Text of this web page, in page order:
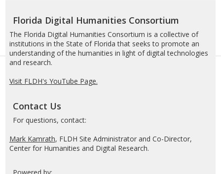
Florida Digital Humanities Consortium
The Florida Digital Humanities Consortium is a collective of
institutions in the State of Florida that seeks to promote an
understanding of the humanities in light of digital technologies
and research.
Visit FLDH's YouTube Page.
Contact Us
For questions, contact:
Mark Kamrath, FLDH Site Administrator and Co-Director,
Center for Humanities and Digital Research.